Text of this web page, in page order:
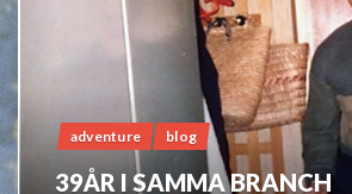
adventure blog
39ÅR I SAMMA BRANCH